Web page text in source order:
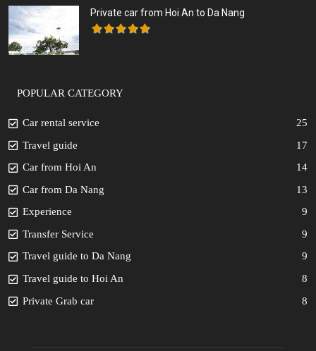
Private car from Hoi An to Da Nang
POPULAR CATEGORY
Car rental service
25
Travel guide
17
Car from Hoi An
14
Car from Da Nang
13
Experience
9
Transfer Service
9
Travel guide to Da Nang
9
Travel guide to Hoi An
8
Private Grab car
8